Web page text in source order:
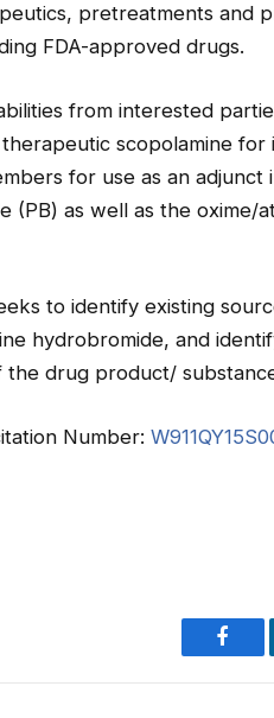
pretreatments and
FDA-approved drugs.
from interested
scopolamine for
for use as an
(PB) as well as the oxime/
to identify existing
hydrobromide, and
drug product/
Number: